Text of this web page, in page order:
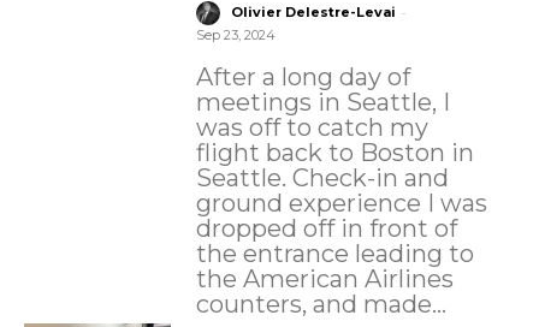
Olivier Delestre-Levai -
Sep 23, 2024
After a long day of
meetings in Seattle, I
was off to catch my
flight back to Boston in
Seattle. Check-in and
ground experience I was
dropped off in front of
the entrance leading to
the American Airlines
counters, and made...